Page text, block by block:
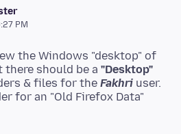
PM
the Windows "desktop" of
there should be a "Desktop"
& files for the Fakhri user.
for an "Old Firefox Data"